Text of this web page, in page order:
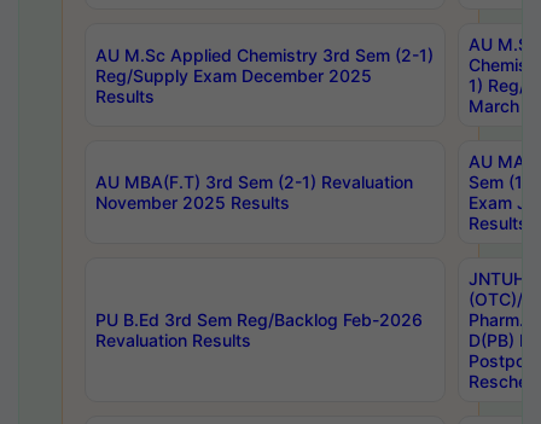
AU M.Sc Applied Chemistry 3rd Sem (2-1)
Reg/Supply Exam December 2025
Results
AU
1) Reg/
March
AU MBA(F.T) 3rd Sem (2-1) Revaluation
November 2025 Results
AU MA
Sem (1-
Exam
Results
PU B.Ed 3rd Sem Reg/Backlog Feb-2026
Revaluation Results
JNTUH
(OTC)/
Pharm.
D(PB)